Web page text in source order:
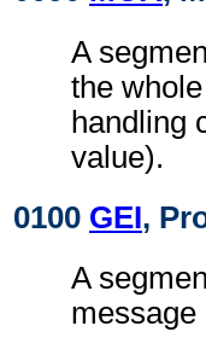
A
the
handling
value).
0100 GEI,
A
message